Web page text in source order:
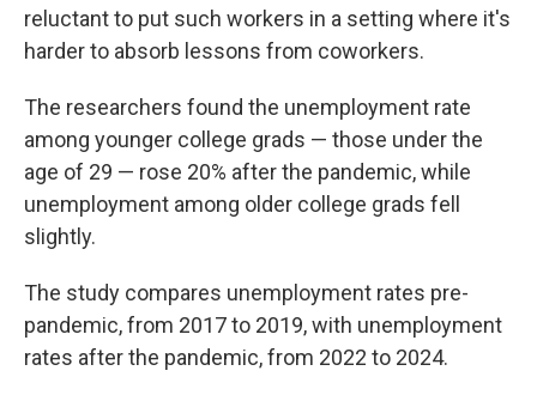
reluctant to put such workers in a setting where it's
harder to absorb lessons from coworkers.
The researchers found the unemployment rate
among younger college grads — those under the
age of 29 — rose 20% after the pandemic, while
unemployment among older college grads fell
slightly.
The study compares unemployment rates pre-
pandemic, from 2017 to 2019, with unemployment
rates after the pandemic, from 2022 to 2024.